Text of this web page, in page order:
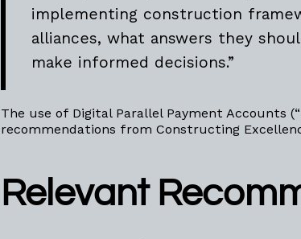
implementing construction
alliances, what answers they
make informed decisions.”
The use of Digital Parallel Payment Accounts
recommendations from Constructing
Relevant